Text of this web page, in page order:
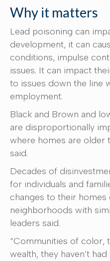
Why it matters
Lead poisoning can
development, it can
conditions, impulse
issues. It can impact
to issues down the line
employment.
Black and Brown and
are disproportionally
where homes are older
said.
Decades of
for individuals and
changes to their
neighborhoods with
leaders said.
“Communities of color,
wealth, they haven’t